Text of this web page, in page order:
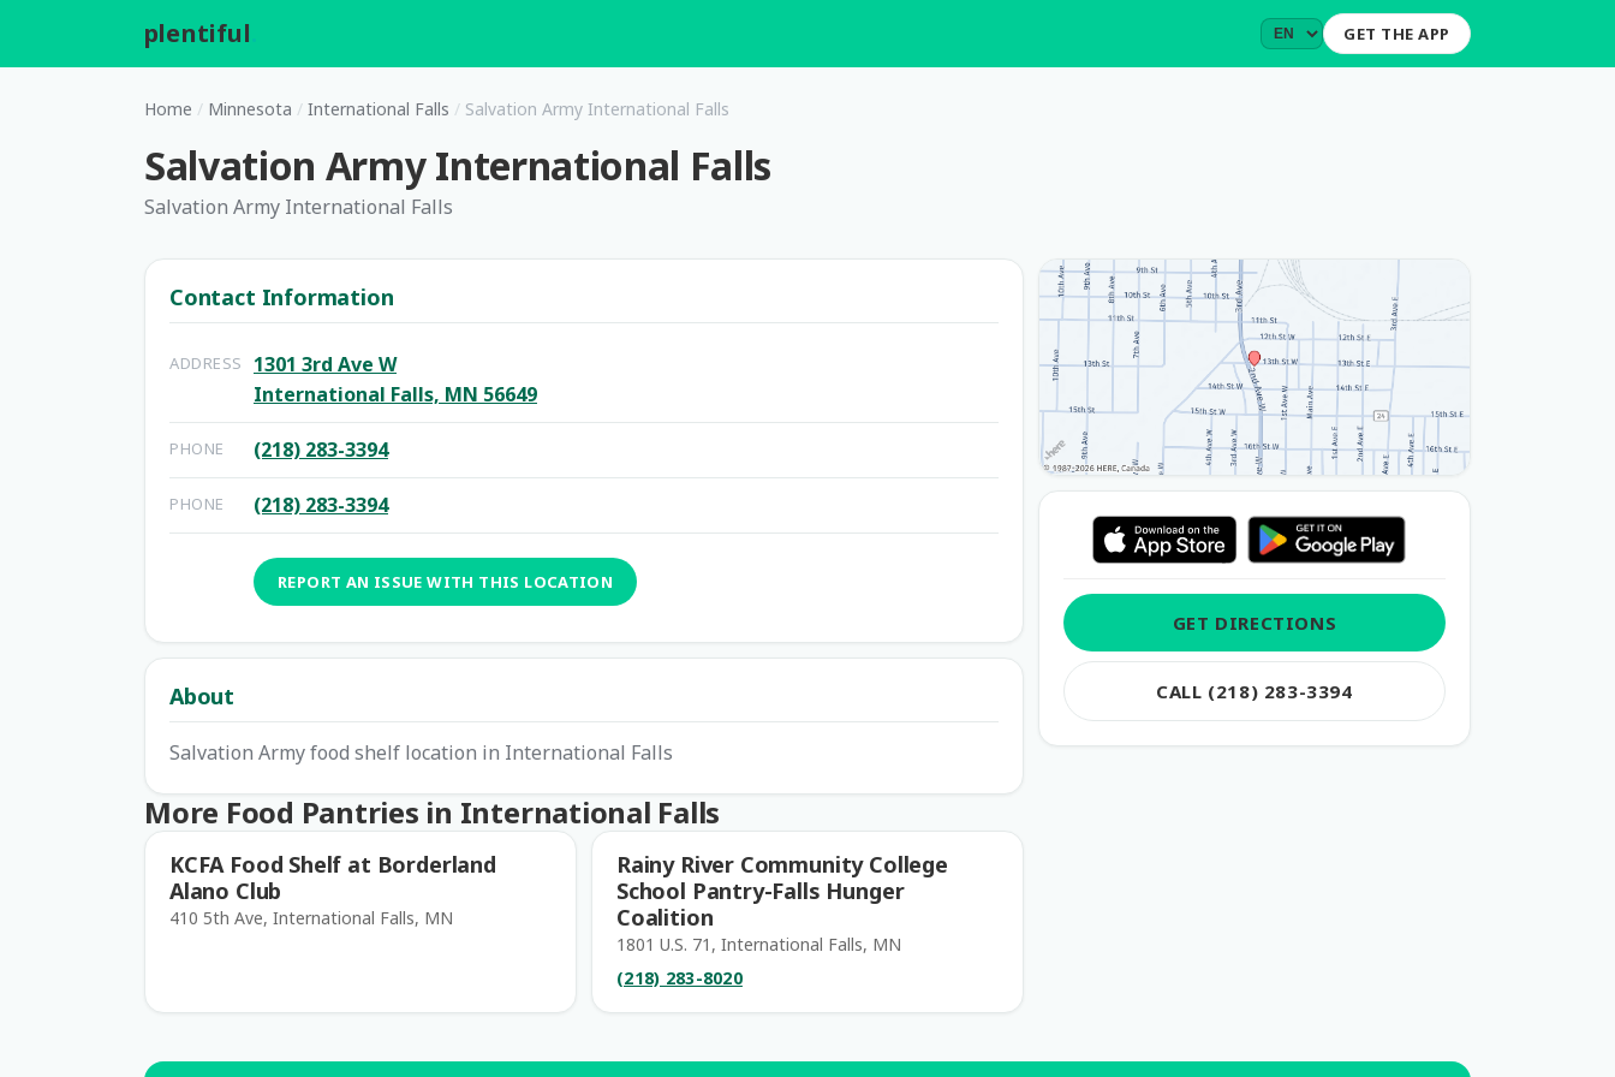
plentiful GET THE APP
Home / Minnesota / International Falls / Salvation Army International Falls
Salvation Army International Falls
Salvation Army International Falls
Contact Information
ADDRESS
1301 3rd Ave W
International Falls, MN 56649
PHONE (218) 283-3394
PHONE (218) 283-3394
REPORT AN ISSUE WITH THIS LOCATION
About
Salvation Army food shelf location in International Falls
GET DIRECTIONS
CALL (218) 283-3394
More Food Pantries in International Falls
KCFA Food Shelf at Borderland
Alano Club
410 5th Ave, International Falls, MN
Rainy River Community College
School Pantry-Falls Hunger
Coalition
1801 U.S. 71, International Falls, MN
(218) 283-8020